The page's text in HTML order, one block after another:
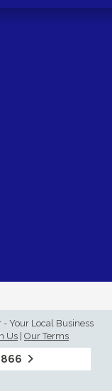
Your Local Business
Us | Our Terms